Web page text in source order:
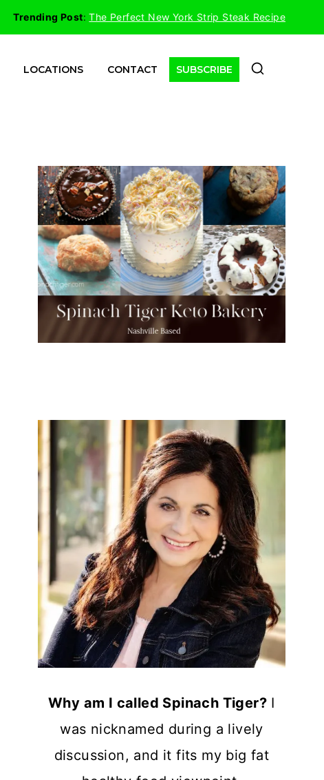
Trending Post:The Perfect New York Strip Steak Recipe
LOCATIONS CONTACT SUBSCRIBE
Why am I called Spinach Tiger? I
was nicknamed during a lively
discussion, and it fits my big fat